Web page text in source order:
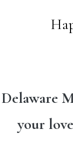
Delaware
your